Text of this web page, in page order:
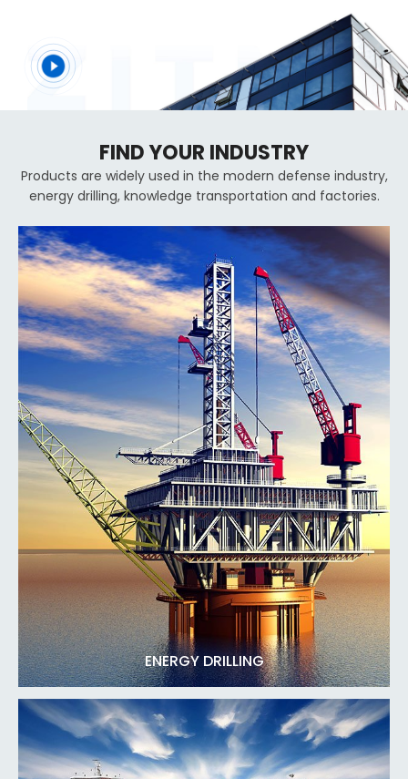
FIND YOUR INDUSTRY
Products are widely used in the modern defense industry,
energy drilling, knowledge transportation and factories.
ENERGY DRILLING